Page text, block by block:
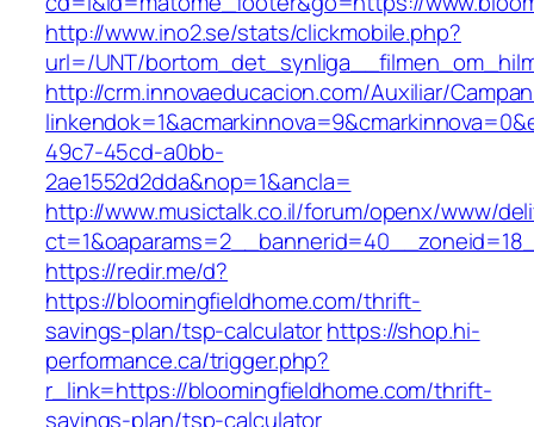
http://www.ino2.se/stats/clickmobile.php?
url=/UNT/
http://crm.innovaeducacion.com/Auxiliar/
49c7-45cd-a0bb-
2ae1552d2dda&nop=1&ancla=
http://www.musictalk.co.il/forum/openx/www/
https://redir.me/d?
https://bloomingfieldhome.com/thrift-
savings-plan/tsp-calculatorhttps://shop.hi-
performance.ca/trigger.php?
r_link=https://bloomingfieldhome.com/thrift-
savings-plan/tsp-calculator